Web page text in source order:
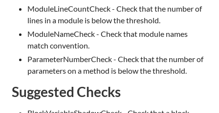
ModuleLineCountCheck - Check that the number of
lines in a module is below the threshold.
ModuleNameCheck - Check that module names
match convention.
ParameterNumberCheck - Check that the number of
parameters on a method is below the threshold.
Suggested Checks